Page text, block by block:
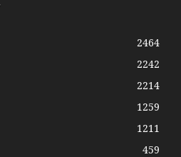
2464
2242
2214
1259
1211
459